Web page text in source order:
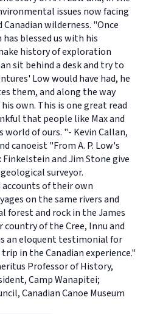
issues now facing
wilderness. "Once
blessed us with his
history of exploration
sit behind a desk and try to
Low would have had, he
them, and along the way
own. This is one great read
that people like Max and
world of ours. "- Kevin Callan,
canoeist "From A. P. Low's
and Jim Stone give
surveyor.
of their own
on the same rivers and
forest and rock in the James
country of the Cree, Innu and
an eloquent testimonial for
in the Canadian experience."
Professor of History,
Camp Wanapitei;
Canadian Canoe Museum